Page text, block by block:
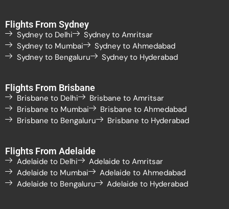
Flights From Sydney
Sydney to Delhi
Sydney to Amritsar
Sydney to Mumbai
Sydney to Ahmedabad
Sydney to Bengaluru
Sydney to Hyderabad
Flights From Brisbane
Brisbane to Delhi
Brisbane to Amritsar
Brisbane to Mumbai
Brisbane to Ahmedabad
Brisbane to Bengaluru
Brisbane to Hyderabad
Flights From Adelaide
Adelaide to Delhi
Adelaide to Amritsar
Adelaide to Mumbai
Adelaide to Ahmedabad
Adelaide to Bengaluru
Adelaide to Hyderabad